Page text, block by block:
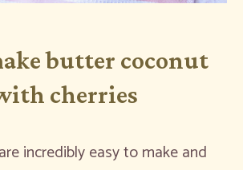
butter coconut
cherries
incredibly easy to make and